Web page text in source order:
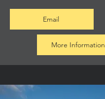
Email
More Information